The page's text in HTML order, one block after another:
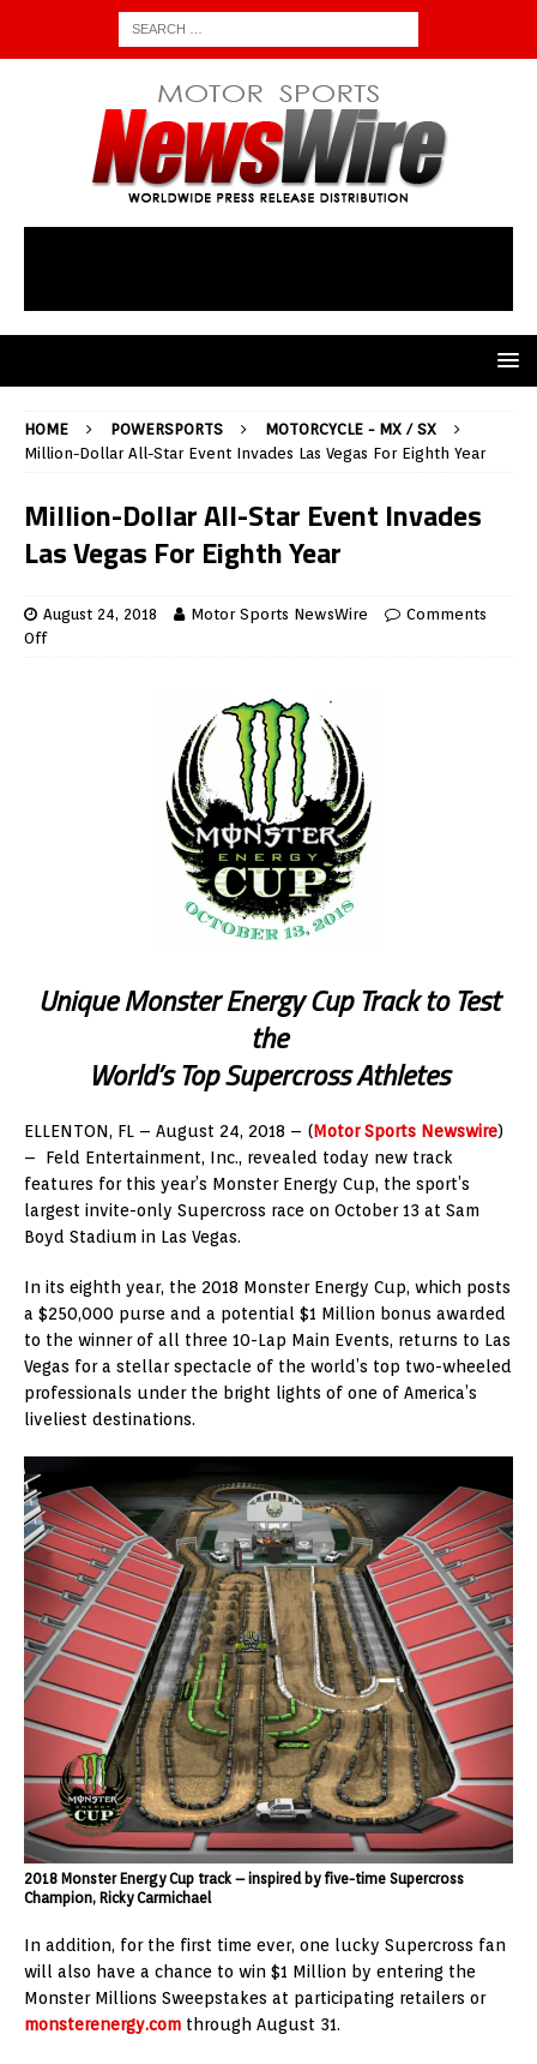
HOME POWERSPORTS
MOTORCYCLE - MX / SX
Million-Dollar All-Star Event Invades Las Vegas For Eighth Year
Million-Dollar All-Star Event Invades
Las Vegas For Eighth Year
August 24, 2018 Motor Sports NewsWire
Comments
Off
Unique Monster Energy Cup Track to Test
the
World’s Top Supercross Athletes
ELLENTON, FL – August 24, 2018 – (Motor Sports Newswire)
– Feld Entertainment, Inc., revealed today new track
features for this year’s Monster Energy Cup, the sport’s
largest invite-only Supercross race on October 13 at Sam
Boyd Stadium in Las Vegas.
In its eighth year, the 2018 Monster Energy Cup, which posts
a $250,000 purse and a potential $1 Million bonus awarded
to the winner of all three 10-Lap Main Events, returns to Las
Vegas for a stellar spectacle of the world’s top two-wheeled
professionals under the bright lights of one of America’s
liveliest destinations.
2018 Monster Energy Cup track – inspired by five-time Supercross
Champion, Ricky Carmichael
In addition, for the first time ever, one lucky Supercross fan
will also have a chance to win $1 Million by entering the
Monster Millions Sweepstakes at participating retailers or
monsterenergy.com through August 31.